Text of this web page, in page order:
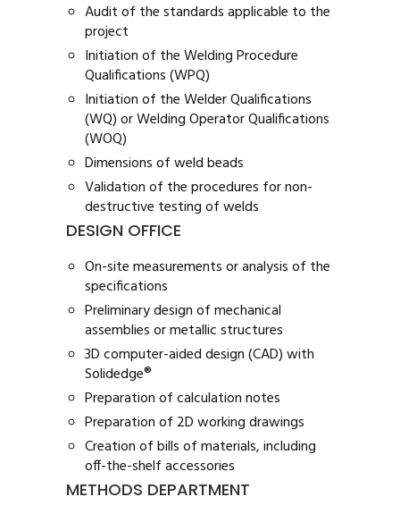
Audit of the standards applicable to the
project
Initiation of the Welding Procedure
Qualifications (WPQ)
Initiation of the Welder Qualifications
(WQ) or Welding Operator Qualifications
(WOQ)
Dimensions of weld beads
Validation of the procedures for non-
destructive testing of welds
DESIGN OFFICE
On-site measurements or analysis of the
specifications
Preliminary design of mechanical
assemblies or metallic structures
3D computer-aided design (CAD) with
Solidedge®
Preparation of calculation notes
Preparation of 2D working drawings
Creation of bills of materials, including
off-the-shelf accessories
METHODS DEPARTMENT